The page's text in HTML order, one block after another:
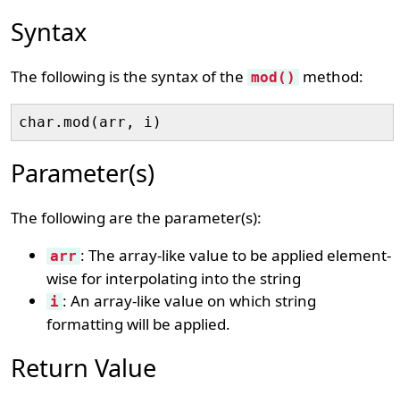
Syntax
The following is the syntax of the mod() method:
Parameter(s)
The following are the parameter(s):
arr : The array-like value to be applied element-
wise for interpolating into the string
i : An array-like value on which string
formatting will be applied.
Return Value